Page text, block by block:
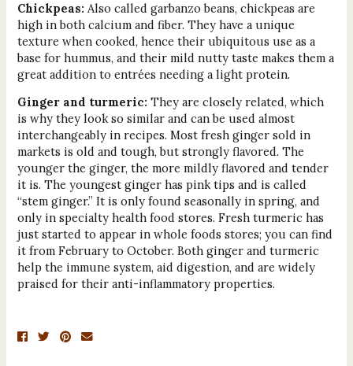
Chickpeas: Also called garbanzo beans, chickpeas are
high in both calcium and fiber. They have a unique
texture when cooked, hence their ubiquitous use as a
base for hummus, and their mild nutty taste makes them a
great addition to entrées needing a light protein.
Ginger and turmeric: They are closely related, which
is why they look so similar and can be used almost
interchangeably in recipes. Most fresh ginger sold in
markets is old and tough, but strongly flavored. The
younger the ginger, the more mildly flavored and tender
it is. The youngest ginger has pink tips and is called
“stem ginger.” It is only found seasonally in spring, and
only in specialty health food stores. Fresh turmeric has
just started to appear in whole foods stores; you can find
it from February to October. Both ginger and turmeric
help the immune system, aid digestion, and are widely
praised for their anti-inflammatory properties.